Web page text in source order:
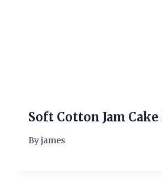
Soft Cotton Jam Cake
Byjames